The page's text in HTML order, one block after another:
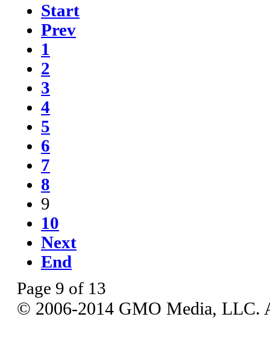
Start
Prev
1
2
3
4
5
6
7
8
9
10
Next
End
Page 9 of 13
© 2006-2014 GMO Media, LLC.